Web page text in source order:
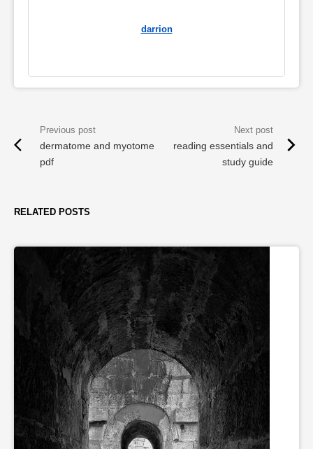
darrion
dermatome and myotome
pdf
reading essentials and
study guide
RELATED POSTS